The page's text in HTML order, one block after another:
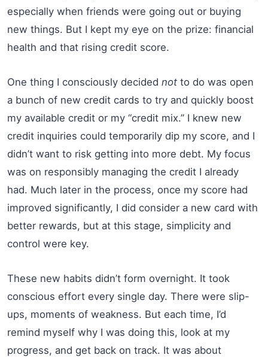
especially when friends were going out or buying
new things. But I kept my eye on the prize: financial
health and that rising credit score.
One thing I consciously decided not to do was open
a bunch of new credit cards to try and quickly boost
my available credit or my “credit mix.” I knew new
credit inquiries could temporarily dip my score, and I
didn’t want to risk getting into more debt. My focus
was on responsibly managing the credit I already
had. Much later in the process, once my score had
improved significantly, I did consider a new card with
better rewards, but at this stage, simplicity and
control were key.
These new habits didn’t form overnight. It took
conscious effort every single day. There were slip-
ups, moments of weakness. But each time, I’d
remind myself why I was doing this, look at my
progress, and get back on track. It was about